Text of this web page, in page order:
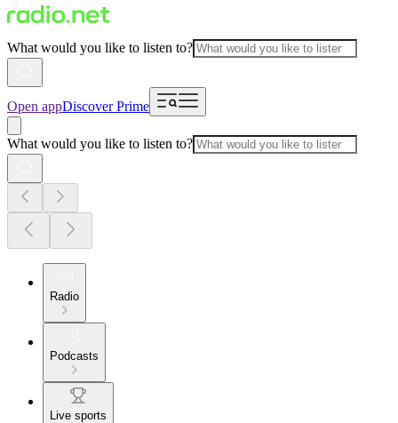
What would you like to listen to?
Open appDiscover Prime
What would you like to listen to?
Radio
Podcasts
Live sports